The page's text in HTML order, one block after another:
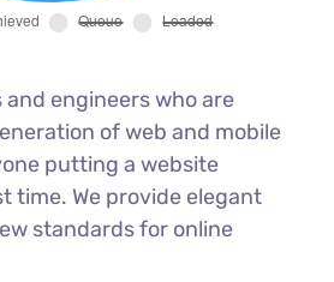
engineers who are
of web and mobile
putting a website
time. We provide elegant
standards for online